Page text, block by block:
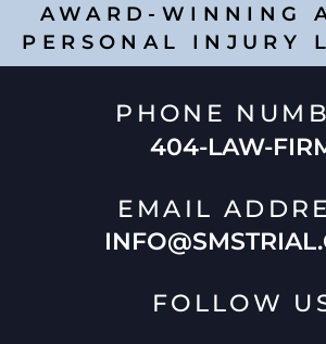
AWARD-WINNING
PERSONAL INJURY
PHONE
404-LAW-
EMAIL
FOLLOW